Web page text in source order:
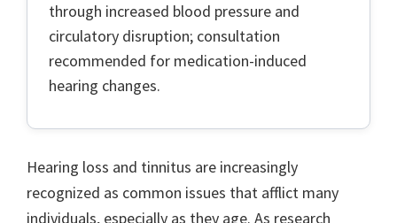
through increased blood pressure and
circulatory disruption; consultation
recommended for medication-induced
hearing changes.
Hearing loss and tinnitus are increasingly
recognized as common issues that afflict many
individuals, especially as they age. As research